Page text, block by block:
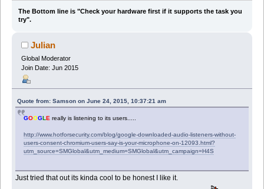
The Bottom line is "Check your hardware first if it supports the task you
try".
Julian
Global Moderator
Join Date: Jun 2015
Quote from: Samson on June 24, 2015, 10:37:21 am
GOOGLE really is listening to its users.....
http://www.hotforsecurity.com/blog/google-downloaded-audio-listeners-without-
users-consent-chromium-users-say-is-your-microphone-on-12093.html?
utm_source=SMGlobal&utm_medium=SMGlobal&utm_campaign=H4S
Just tried that out its kinda cool to be honest I like it.